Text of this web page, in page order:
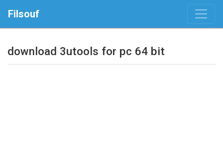
Filsouf
download 3utools for pc 64 bit